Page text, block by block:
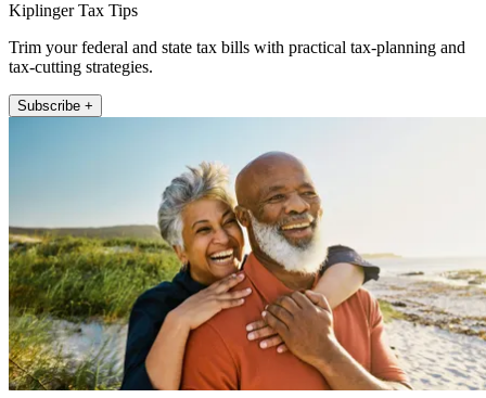
Kiplinger Tax Tips
Trim your federal and state tax bills with practical tax-planning and
tax-cutting strategies.
Subscribe +